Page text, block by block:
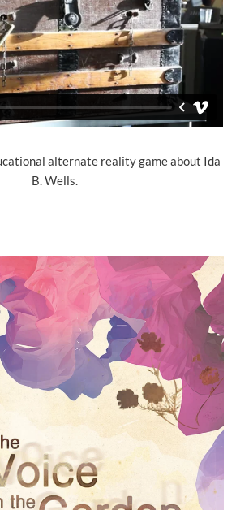
alternate reality game about Ida
B. Wells.